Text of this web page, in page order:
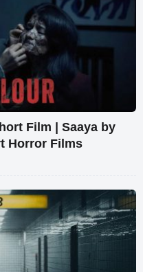
Film | Saaya by
Horror Films